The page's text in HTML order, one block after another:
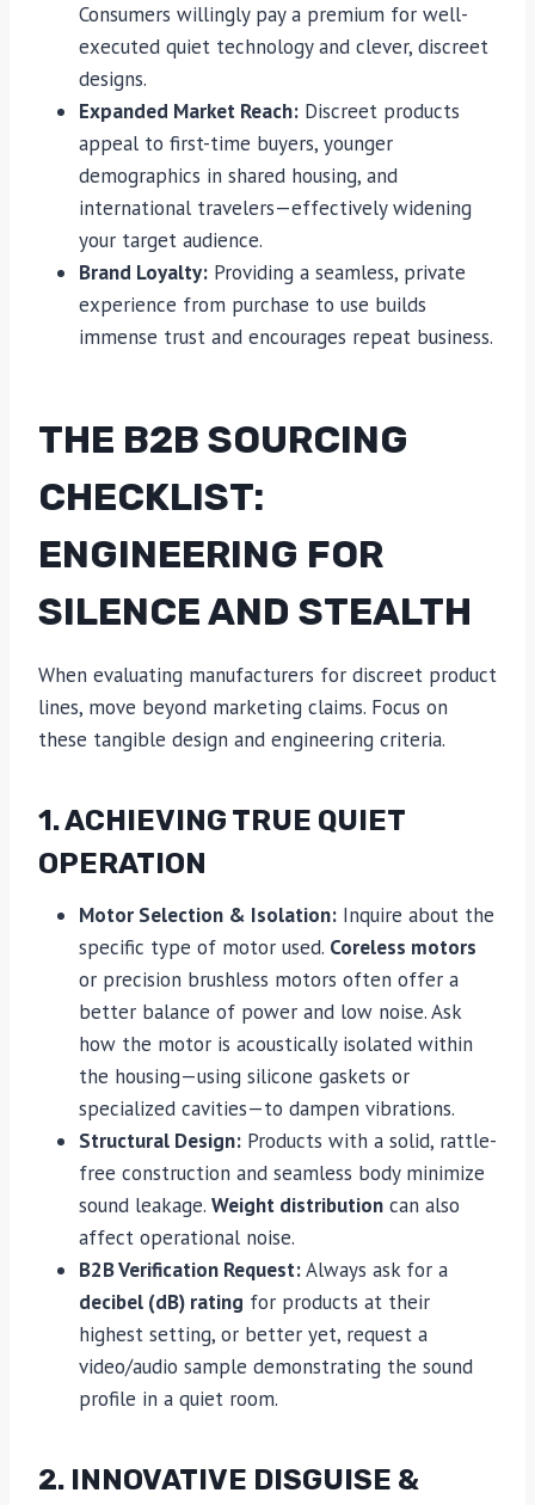
Consumers willingly pay a premium for well-
executed quiet technology and clever, discreet
designs.
Expanded Market Reach: Discreet products
appeal to first-time buyers, younger
demographics in shared housing, and
international travelers—effectively widening
your target audience.
Brand Loyalty: Providing a seamless, private
experience from purchase to use builds
immense trust and encourages repeat business.
THE B2B SOURCING
CHECKLIST:
ENGINEERING FOR
SILENCE AND STEALTH
When evaluating manufacturers for discreet product
lines, move beyond marketing claims. Focus on
these tangible design and engineering criteria.
1. ACHIEVING TRUE QUIET
OPERATION
Motor Selection & Isolation: Inquire about the
specific type of motor used. Coreless motors
or precision brushless motors often offer a
better balance of power and low noise. Ask
how the motor is acoustically isolated within
the housing—using silicone gaskets or
specialized cavities—to dampen vibrations.
Structural Design: Products with a solid, rattle-
free construction and seamless body minimize
sound leakage. Weight distribution can also
affect operational noise.
B2B Verification Request:Always ask for a
decibel (dB) rating for products at their
highest setting, or better yet, request a
video/audio sample demonstrating the sound
profile in a quiet room.
2. INNOVATIVE DISGUISE &